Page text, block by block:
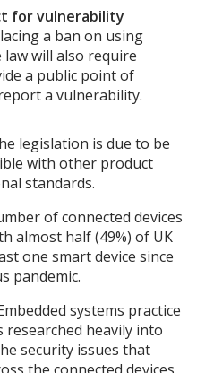
forvulnerability
a ban on using
will also require
a public point of
a vulnerability.
legislation is due to be
with other product
standards.
of connected devices
almost half (49%) of UK
one smart device since
pandemic.
systems practice
researched heavily into
security issues that